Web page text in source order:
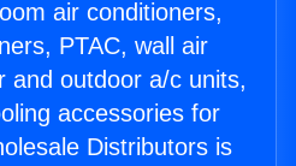
air conditioners,
PTAC, wall air
and outdoor a/c units,
accessories for
Distributors is